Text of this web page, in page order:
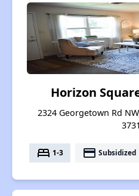
Horizon
2324 Georgetown Rd
bed 1-3 payment Subsidized